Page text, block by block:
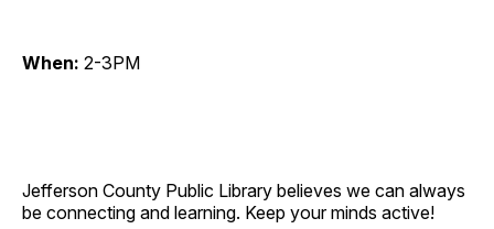
When: 2-3PM
Jefferson County Public Library believes we can always
be connecting and learning. Keep your minds active!